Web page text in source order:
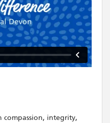
compassion, integrity,